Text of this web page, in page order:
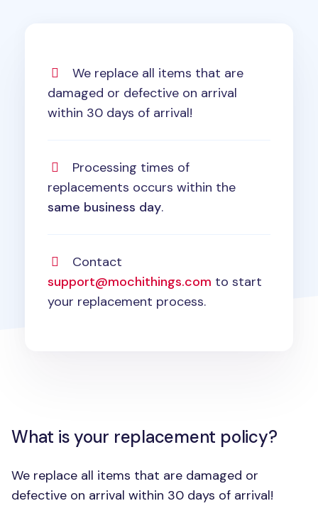
We replace all items that are
damaged or defective on arrival
within 30 days of arrival!
Processing times of
replacements occurs within the
same business day.
Contact
support@mochithings.com to start
your replacement process.
What is your replacement policy?
We replace all items that are damaged or
defective on arrival within 30 days of arrival!